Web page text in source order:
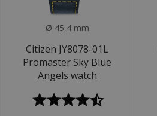
Ø 45,4 mm
Citizen JY8078-01L
Promaster Sky Blue
Angels watch